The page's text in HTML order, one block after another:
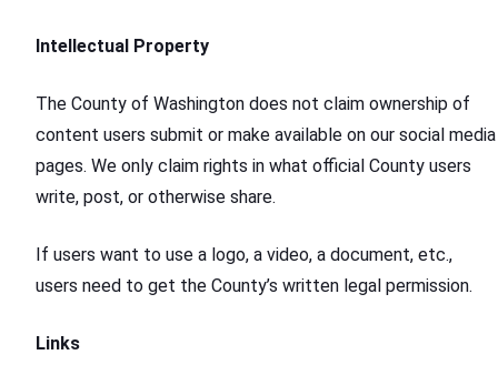
Intellectual Property
The County of Washington does not claim ownership of
content users submit or make available on our social media
pages. We only claim rights in what official County users
write, post, or otherwise share.
If users want to use a logo, a video, a document, etc.,
users need to get the County’s written legal permission.
Links